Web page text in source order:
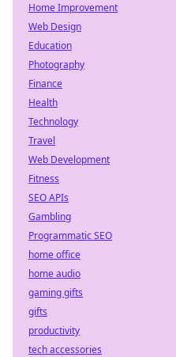
Home Improvement
Web Design
Education
Photography
Finance
Health
Technology
Travel
Web Development
Fitness
SEO APIs
Gambling
Programmatic SEO
home office
home audio
gaming gifts
gifts
productivity
tech accessories